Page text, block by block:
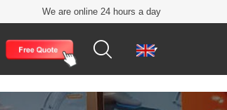
We are online 24 hours a day
 
puzzle pieces, metal